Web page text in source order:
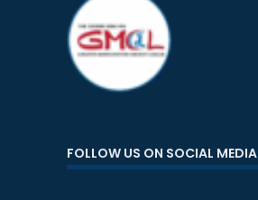
FOLLOW US ON SOCIAL MEDIA